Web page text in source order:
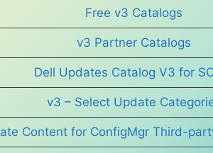
Free v3 Catalogs
v3 Partner Catalogs
Dell Updates Catalog V3 for
v3 – Select Update
Content for ConfigMgr Third-